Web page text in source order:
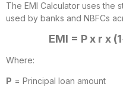
The EMI Calculator uses the
used by banks and NBFCs
EMI = P x r x
Where:
P = Principal loan amount